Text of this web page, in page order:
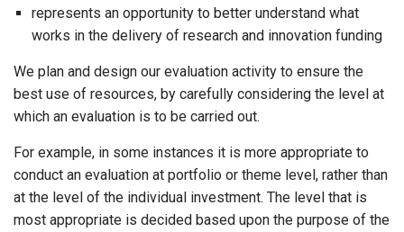
represents an opportunity to better understand what
works in the delivery of research and innovation funding
We plan and design our evaluation activity to ensure the
best use of resources, by carefully considering the level at
which an evaluation is to be carried out.
For example, in some instances it is more appropriate to
conduct an evaluation at portfolio or theme level, rather than
at the level of the individual investment. The level that is
most appropriate is decided based upon the purpose of the